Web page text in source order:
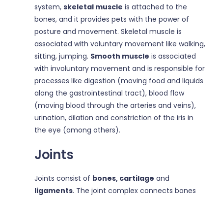
system, skeletal muscle is attached to the
bones, and it provides pets with the power of
posture and movement. Skeletal muscle is
associated with voluntary movement like walking,
sitting, jumping. Smooth muscle is associated
with involuntary movement and is responsible for
processes like digestion (moving food and liquids
along the gastrointestinal tract), blood flow
(moving blood through the arteries and veins),
urination, dilation and constriction of the iris in
the eye (among others).
Joints
Joints consist of bones, cartilage and
ligaments. The joint complex connects bones